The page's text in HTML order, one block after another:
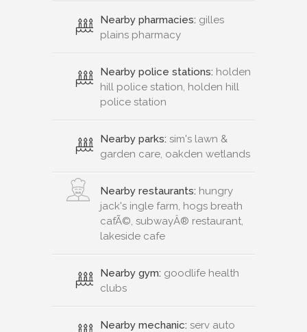
Nearby pharmacies: gilles
plains pharmacy
Nearby police stations: holden
hill police station, holden hill
police station
Nearby parks: sim's lawn &
garden care, oakden wetlands
Nearby restaurants: hungry
jack's ingle farm, hogs breath
cafÃ©, subwayÂ® restaurant,
lakeside cafe
Nearby gym: goodlife health
clubs
Nearby mechanic: serv auto